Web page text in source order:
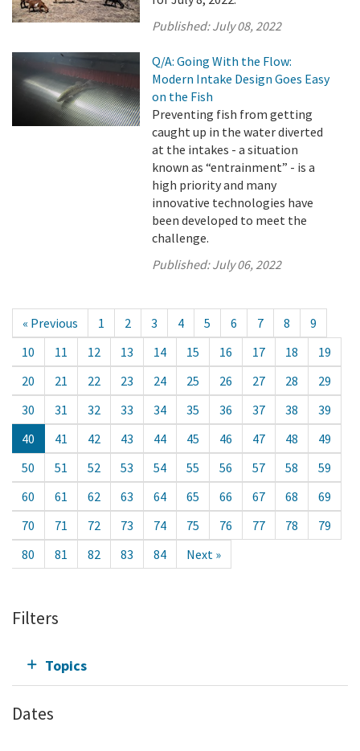
Published:July 08, 2022
Q/A: Going With the Flow:
Modern Intake Design Goes Easy
on the Fish
Preventing fish from getting
caught up in the water diverted
at the intakes - a situation
known as “entrainment” - is a
high priority and many
innovative technologies have
been developed to meet the
challenge.
Published:July 06, 2022
« Previous 1 2 3 4 5 6 7 8
9
10
11 12 13 14 15 16 17 18
19
20
21 22 23 24 25 26 27 28
29
30
31 32 33 34 35 36 37 38
39
40
41 42 43 44 45 46 47 48
49
50
51 52 53 54 55 56 57 58
59
60
61 62 63 64 65 66 67 68
69
70
71 72 73 74 75 76 77 78
79
80
81 82 83 84 Next »
Filters
Topics
Dates